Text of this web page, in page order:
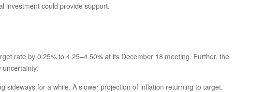
investment could provide support.
rate by 0.25% to 4.25–4.50% at its December 18 meeting. Further, the
sideways for a while. A slower projection of inflation returning to target,